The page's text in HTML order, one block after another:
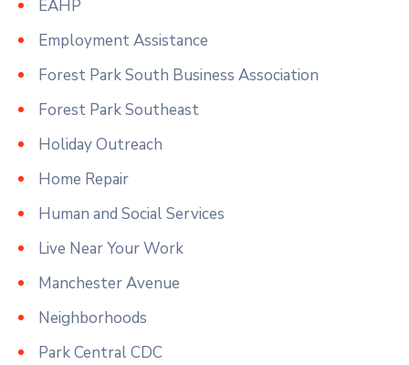
EAHP
Employment Assistance
Forest Park South Business Association
Forest Park Southeast
Holiday Outreach
Home Repair
Human and Social Services
Live Near Your Work
Manchester Avenue
Neighborhoods
Park Central CDC